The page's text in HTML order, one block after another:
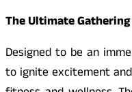
The Ultimate
Designed to be an
to ignite excitement